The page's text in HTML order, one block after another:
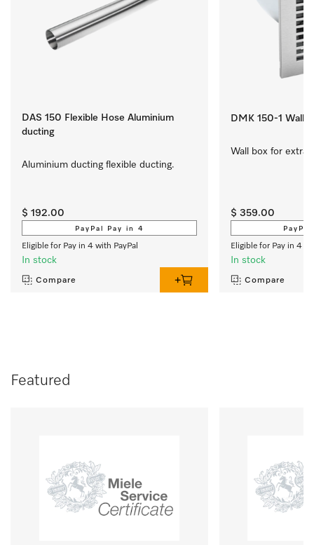
DAS 150 Flexible Hose Aluminium
ducting
Aluminium ducting flexible ducting.
$ 192.00
PayPal Pay in 4
Eligible for Pay in 4 with PayPal
In stock
Compare
DMK 150-1 Wall
Wall box for
$ 359.00
Eligible for Pay in 4
In stock
Compare
Featured